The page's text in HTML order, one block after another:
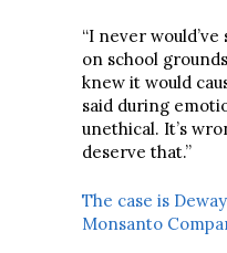
“I never
on school
knew it would
said during
unethical. It’s
deserve that.”
The case is
Monsanto